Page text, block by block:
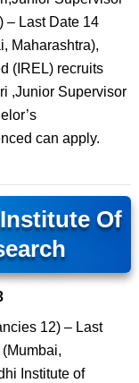
– Last Date 14
Maharashtra),
(IREL) recruits
,Junior Supervisor
can apply.
Of
12) – Last
Institute of